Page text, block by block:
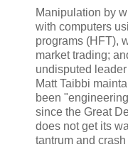
Manipulation by
with computers
programs (HFT),
market trading;
undisputed
Matt Taibbi
been
since the Great
does not get its
tantrum and